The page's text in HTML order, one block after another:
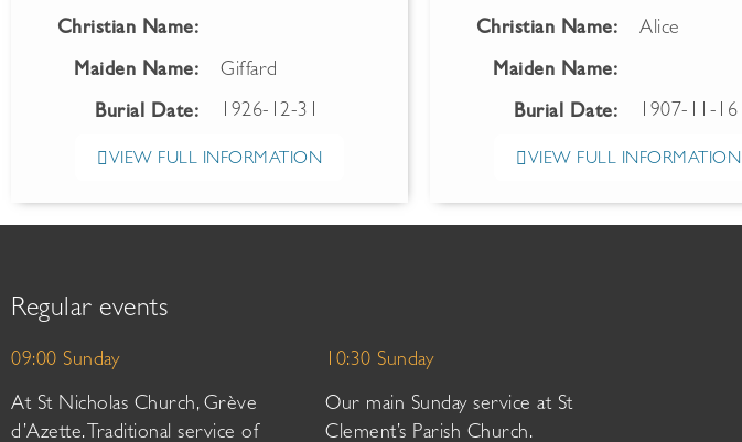
Christian Name:
Maiden Name: Giffard
Burial Date: 1926-12-31
VIEW FULL INFORMATION
Christian Name: Alice
Maiden Name:
Burial Date: 1907-11-16
VIEW FULL INFORMATION
Regular events
09:00 Sunday
At St Nicholas Church, Grève
d’Azette. Traditional service of
10:30 Sunday
Our main Sunday service at St
Clement’s Parish Church.